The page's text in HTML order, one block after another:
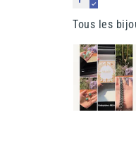
Tous les